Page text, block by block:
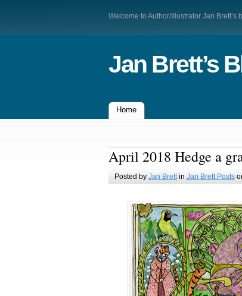
Welcome to Author/Illustrator Jan Brett’s
Jan Brett’s
Home
April 2018 Hedge a
Posted by Jan Brettin Jan Brett Posts